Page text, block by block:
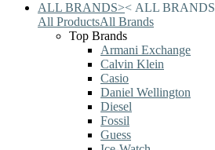
ALL BRANDS>< ALL BRANDS
All ProductsAll Brands
Top Brands
Armani Exchange
Calvin Klein
Casio
Daniel Wellington
Diesel
Fossil
Guess